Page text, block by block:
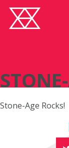
Stone-Age Rocks!